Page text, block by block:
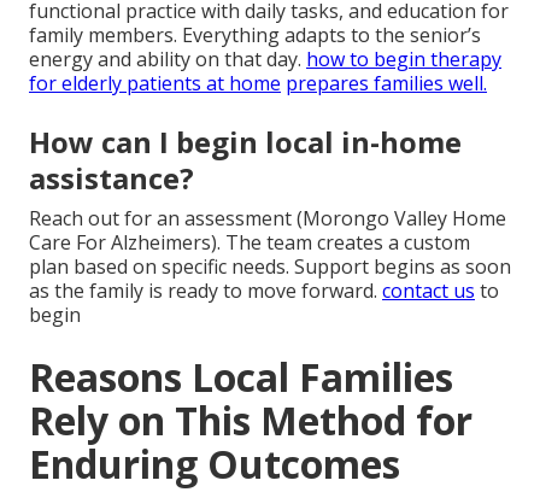
functional practice with daily tasks, and education for
family members. Everything adapts to the senior’s
energy and ability on that day. how to begin therapy
for elderly patients at home prepares families well.
How can I begin local in-home
assistance?
Reach out for an assessment (Morongo Valley Home
Care For Alzheimers). The team creates a custom
plan based on specific needs. Support begins as soon
as the family is ready to move forward. contact us to
begin
Reasons Local Families
Rely on This Method for
Enduring Outcomes